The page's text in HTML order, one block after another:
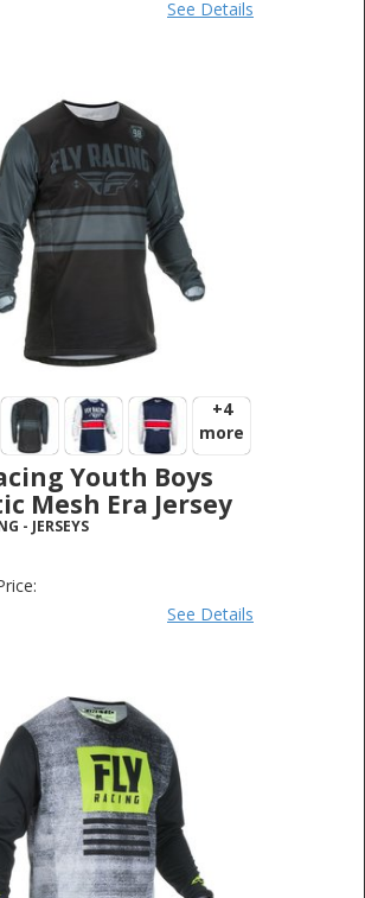
See Details
+4
more
Youth Boys
Mesh Era Jersey
- JERSEYS
See Details